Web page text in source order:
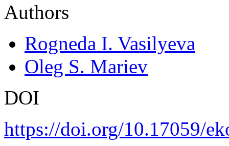
Authors
Rogneda I. Vasilyeva
Oleg S. Mariev
DOI
https://doi.org/10.17059/